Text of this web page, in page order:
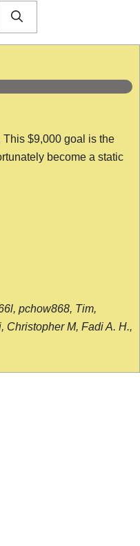
This $9,000 goal is the
become a static
pchow868, Tim,
Christopher M, Fadi A. H.,